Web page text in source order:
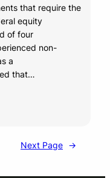
that require the
equity
of four
non-
a
that…
Next Page →